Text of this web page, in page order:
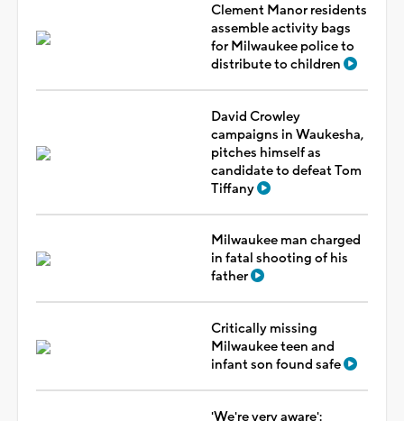
Clement Manor residents
assemble activity bags
for Milwaukee police to
distribute to children
David Crowley
campaigns in Waukesha,
pitches himself as
candidate to defeat Tom
Tiffany
Milwaukee man charged
in fatal shooting of his
father
Critically missing
Milwaukee teen and
infant son found safe
'We're very aware':